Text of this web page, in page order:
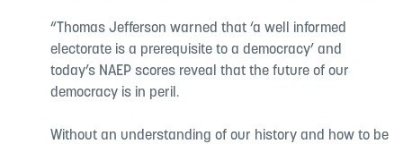
“Thomas Jefferson warned that ‘a well informed
electorate is a prerequisite to a democracy’ and
today’s NAEP scores reveal that the future of our
democracy is in peril.
Without an understanding of our history and how to be